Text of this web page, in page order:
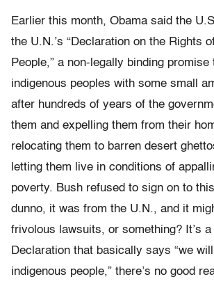
Earlier this month, Obama said the
the U.N.’s “Declaration on the Rights
People,” a non-legally binding
indigenous peoples with some small
after hundreds of years of the
them and expelling them from their
relocating them to barren desert
letting them live in conditions of
poverty. Bush refused to sign on to
dunno, it was from the U.N., and it
frivolous lawsuits, or something? It’s a
Declaration that basically says “we
indigenous people,” there’s no good